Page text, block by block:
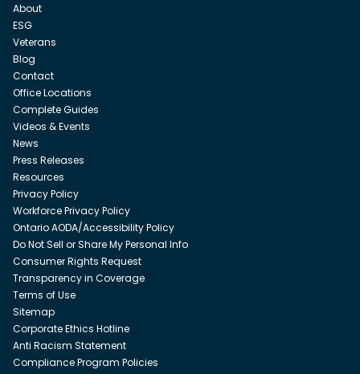
About
ESG
Veterans
Blog
Contact
Office Locations
Complete Guides
Videos & Events
News
Press Releases
Resources
Privacy Policy
Workforce Privacy Policy
Ontario AODA/Accessibility Policy
Do Not Sell or Share My Personal Info
Consumer Rights Request
Transparency in Coverage
Terms of Use
Sitemap
Corporate Ethics Hotline
Anti Racism Statement
Compliance Program Policies